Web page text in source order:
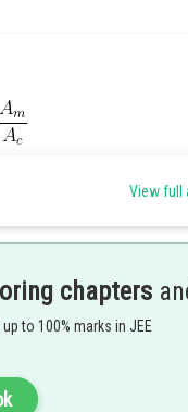
View full
chapters
to 100% marks in JEE